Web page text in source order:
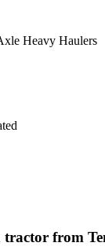
Heavy Haulers
from